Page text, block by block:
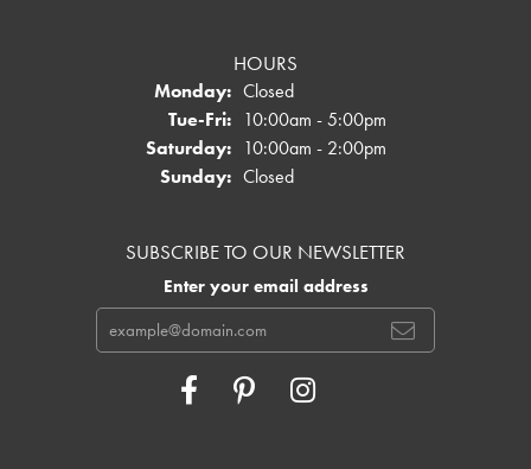
HOURS
Monday: Closed
Tue-Fri:Tuesday - Friday:
10:00am - 5:00pm
Saturday: 10:00am - 2:00pm
Sunday: Closed
SUBSCRIBE TO OUR NEWSLETTER
Enter your email address